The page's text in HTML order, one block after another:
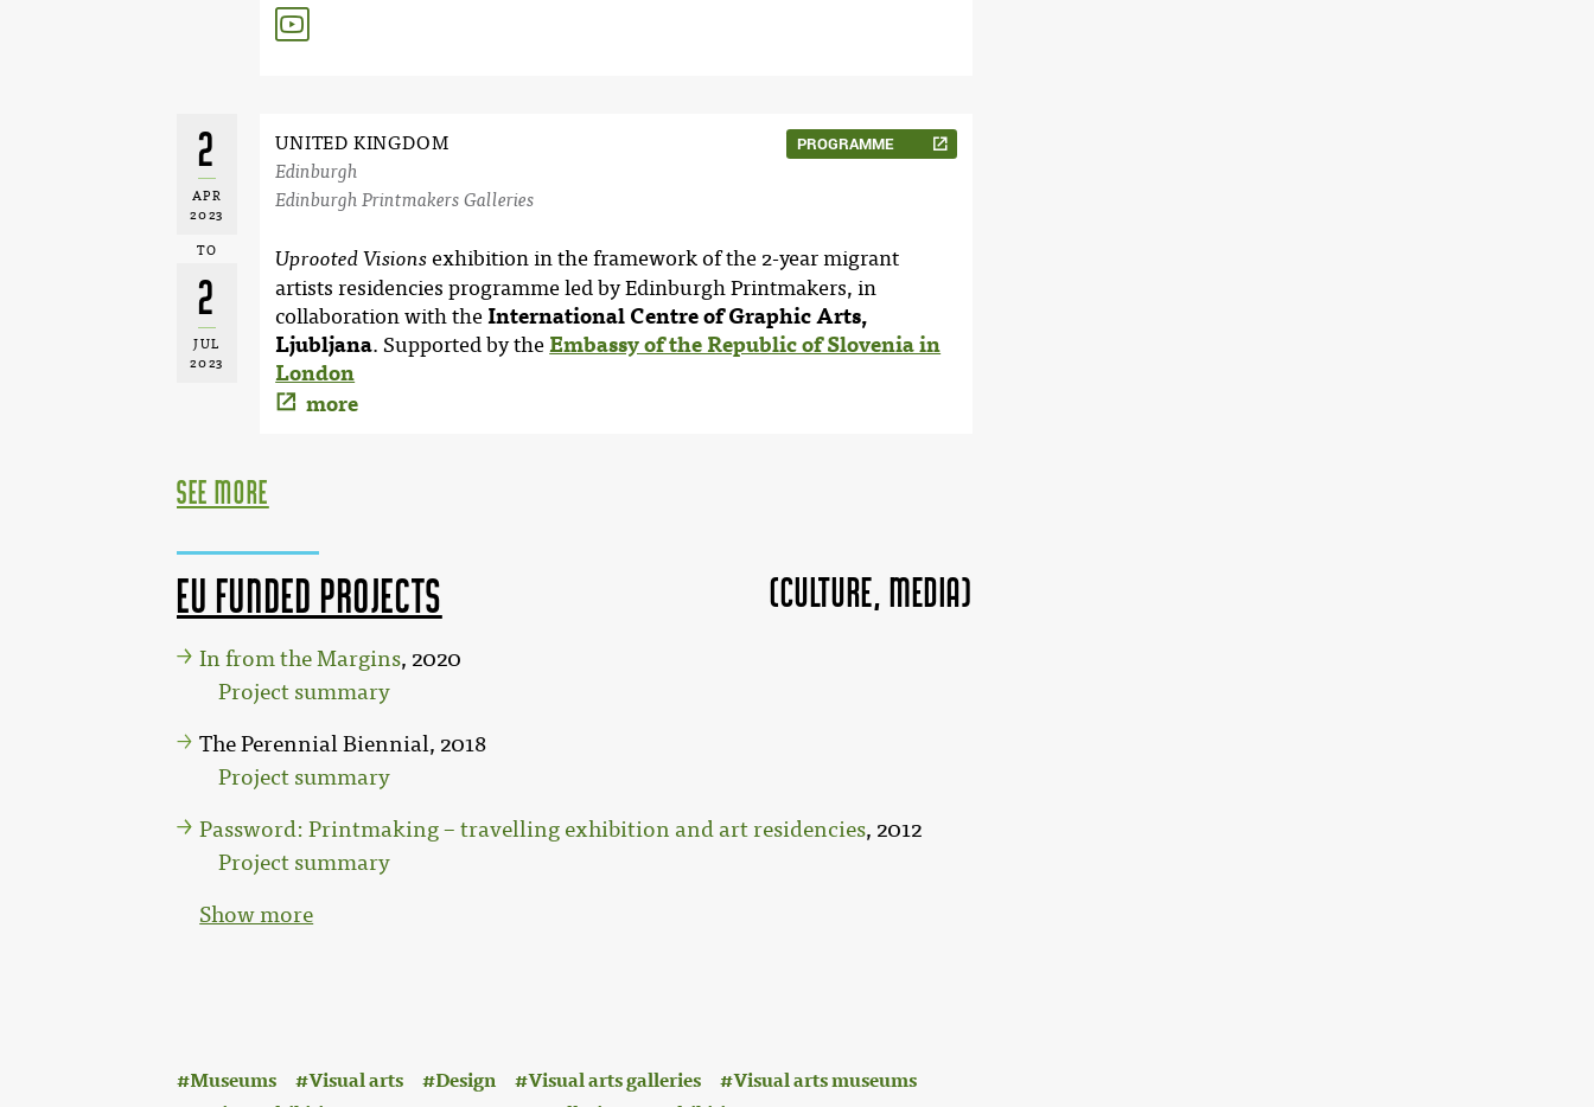
2
APR
2023
TO
2
JUL
2023
UNITED KINGDOM
Edinburgh
Edinburgh Printmakers Galleries
PROGRAMME
Uprooted Visionsexhibition in the framework of the 2-year migrant
artists residencies programme led by Edinburgh Printmakers, in
collaboration with theInternational Centre of Graphic Arts,
Ljubljana. Supported by theEmbassy of the Republic of Slovenia in
London
more
see more
EU funded projects (Culture, MEDIA)
In from the Margins, 2020
Project summary
The Perennial Biennial, 2018
Project summary
Password: Printmaking – travelling exhibition and art residencies, 2012
Project summary
Show more
Museums
Visual arts Design Visual arts galleries
Visual arts museums